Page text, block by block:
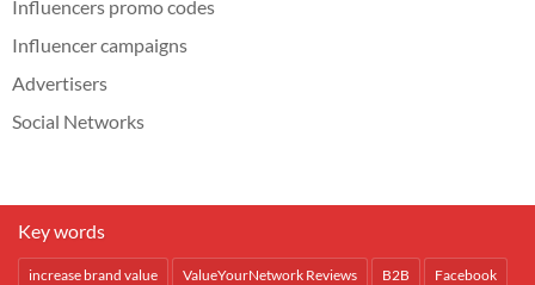
Influencers promo codes
Influencer campaigns
Advertisers
Social Networks
Key words
increase brand value ValueYourNetwork Reviews B2B Facebook